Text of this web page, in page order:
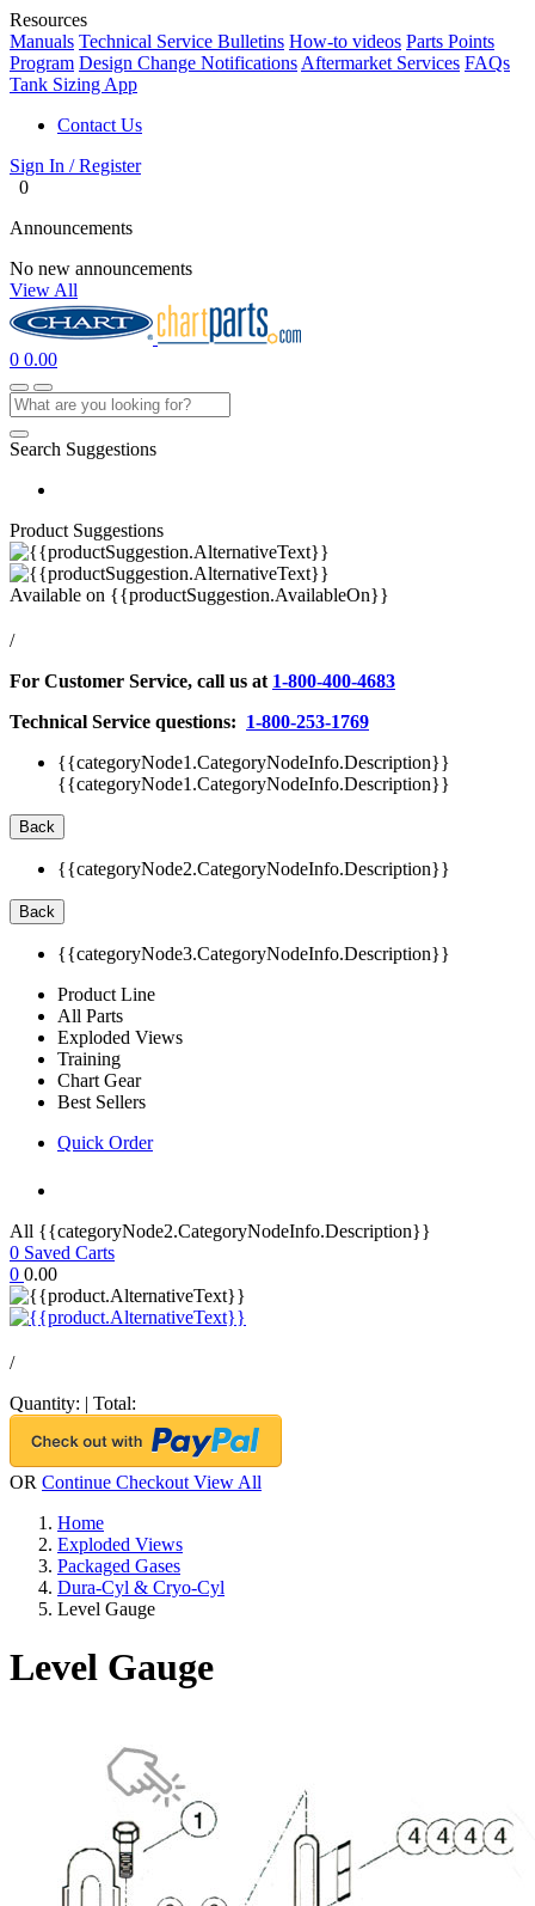
Resources
Manuals Technical Service Bulletins How-to videos Parts Points
Program Design Change Notifications Aftermarket Services FAQs
Tank Sizing App
Contact Us
Sign In / Register
0
Announcements
No new announcements
View All
0 0.00
Search Suggestions
Product Suggestions
Available on {{productSuggestion.AvailableOn}}
/
For Customer Service, call us at 1-800-400-4683
Technical Service questions: 1-800-253-1769
{{categoryNode1.CategoryNodeInfo.Description}}
{{categoryNode1.CategoryNodeInfo.Description}}
Back
{{categoryNode2.CategoryNodeInfo.Description}}
Back
{{categoryNode3.CategoryNodeInfo.Description}}
Product Line
All Parts
Exploded Views
Training
Chart Gear
Best Sellers
Quick Order
All {{categoryNode2.CategoryNodeInfo.Description}}
0 Saved Carts
0 0.00
/
Quantity: | Total:
OR Continue Checkout View All
Home
Exploded Views
Packaged Gases
Dura-Cyl & Cryo-Cyl
Level Gauge
Level Gauge